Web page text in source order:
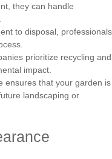
they can handle
to disposal, professionals
prioritize recycling and
impact.
ensures that your garden is
landscaping or